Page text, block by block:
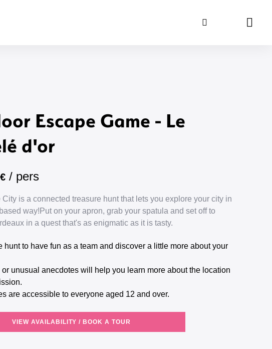
Search Panier
Escape Game - Le
d'or
/ pers
City is a connected treasure hunt that lets you explore your city in
way!Put on your apron, grab your spatula and set off to
in a quest that's as enigmatic as it is tasty.
are accessible to everyone aged 12 and over.
VIEW AVAILABILITY / BOOK A TOUR